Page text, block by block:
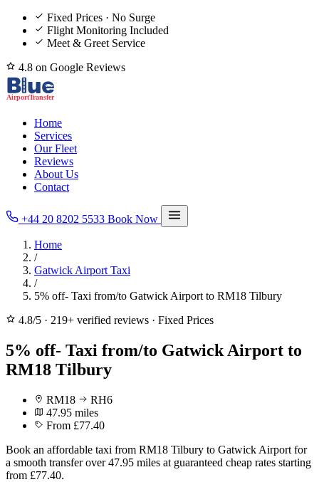
Fixed Prices · No Surge
Flight Monitoring Included
Meet & Greet Service
4.8 on Google Reviews
Home
Services
Our Fleet
Reviews
About Us
Contact
+44 20 8202 5533 Book Now
Home
/
Gatwick Airport Taxi
/
5% off- Taxi from/to Gatwick Airport to RM18 Tilbury
4.8/5 · 219+ verified reviews · Fixed Prices
5% off- Taxi from/to Gatwick Airport to
RM18 Tilbury
RM18
RH6
47.95 miles
From £77.40
Book an affordable taxi from RM18 Tilbury to Gatwick Airport for
a smooth transfer over 47.95 miles at guaranteed cheap rates starting
from £77.40.